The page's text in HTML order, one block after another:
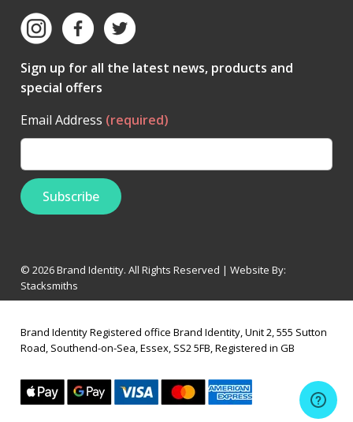
Sign up for all the latest news, products and
special offers
Email Address (required)
© 2026 Brand Identity. All Rights Reserved | Website By:
Stacksmiths
Brand Identity Registered office Brand Identity, Unit 2, 555 Sutton
Road, Southend-on-Sea, Essex, SS2 5FB, Registered in GB